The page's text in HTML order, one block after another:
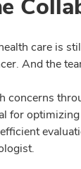
care is
And the
concerns
for